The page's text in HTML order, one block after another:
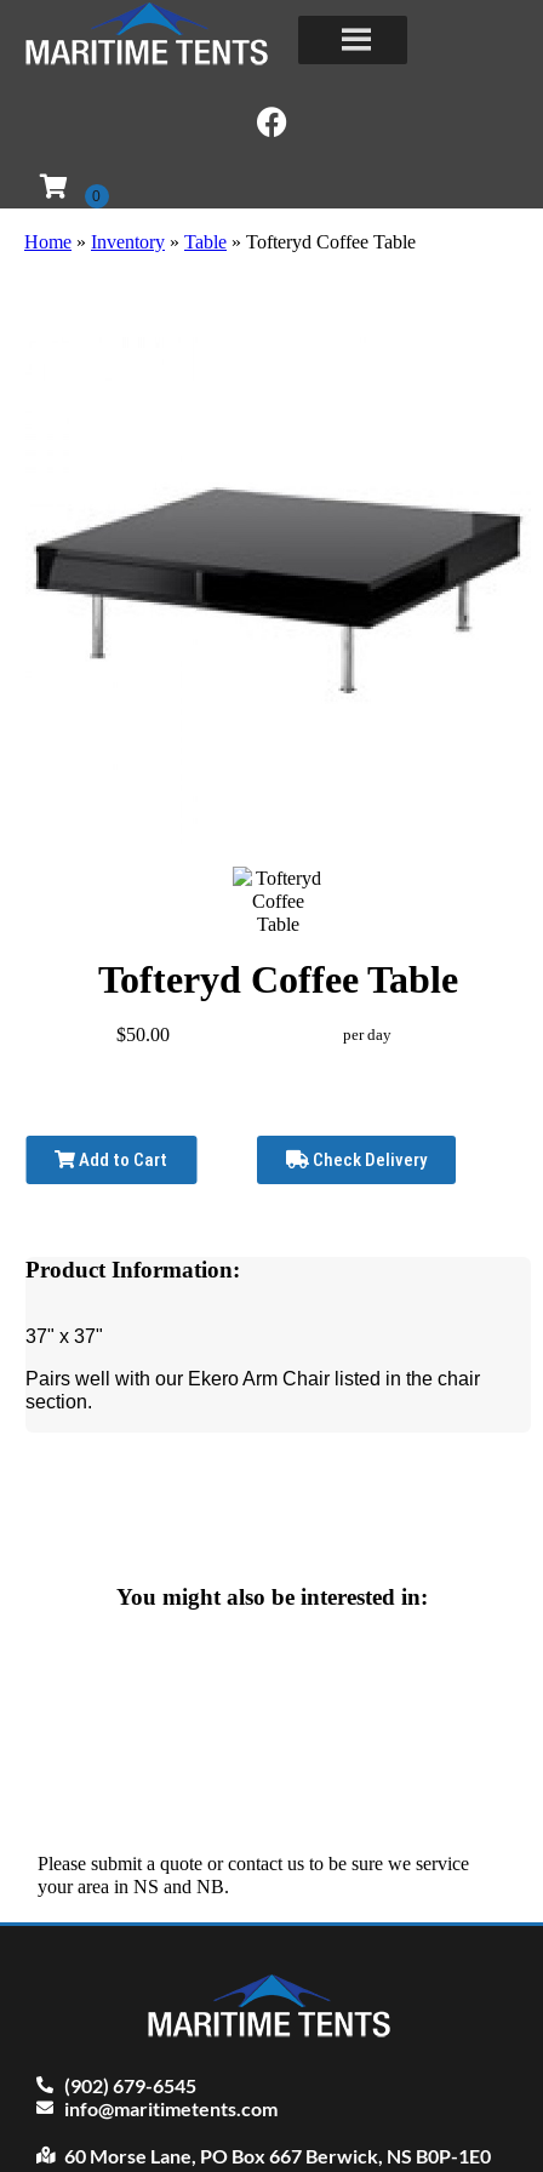
Home » Inventory » Table » Tofteryd Coffee Table
Tofteryd Coffee Table
$50.00 per day
Add to Cart Check Delivery
Product Information:
37" x 37"
Pairs well with our Ekero Arm Chair listed in the chair
section.
You might also be interested in:
Please submit a quote or contact us to be sure we service
your area in NS and NB.
(902) 679-6545
info@maritimetents.com
60 Morse Lane, PO Box 667 Berwick, NS B0P-1E0